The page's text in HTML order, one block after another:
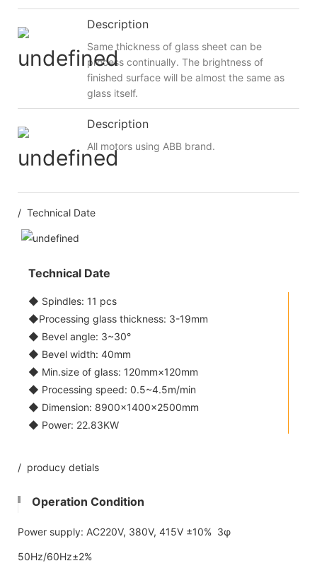
Description
Same thickness of glass sheet can be
process continually. The brightness of
finished surface will be almost the same as
glass itself.
Description
All motors using ABB brand.
/ Technical Date
Technical Date
◆ Spindles: 11 pcs
◆Processing glass thickness: 3-19mm
◆ Bevel angle: 3~30°
◆ Bevel width: 40mm
◆ Min.size of glass: 120mm×120mm
◆ Processing speed: 0.5~4.5m/min
◆ Dimension: 8900×1400×2500mm
◆ Power: 22.83KW
/ producy detials
Operation Condition
Power supply: AC220V, 380V, 415V ±10% 3φ
50Hz/60Hz±2%